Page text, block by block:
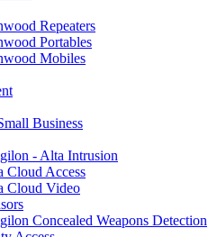
Repeaters
Portables
Mobiles
Business
- Alta Intrusion
Cloud Access
Cloud Video
Concealed Weapons Detection